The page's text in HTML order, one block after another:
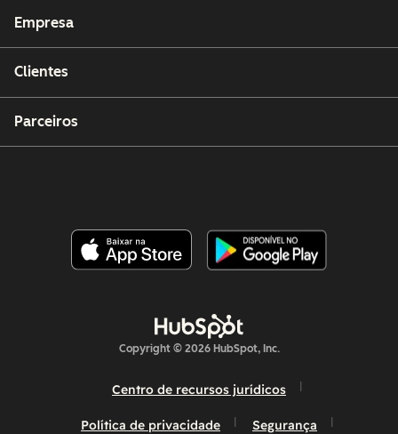
Empresa
Clientes
Parceiros
Copyright © 2026 HubSpot, Inc.
Centro de recursos jurídicos
Política de privacidade Segurança